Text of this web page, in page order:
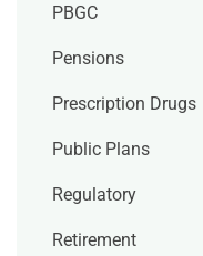
PBGC
Pensions
Prescription Drugs
Public Plans
Regulatory
Retirement